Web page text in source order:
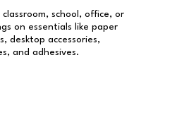
school, office, or
on essentials like paper
desktop accessories,
and adhesives.